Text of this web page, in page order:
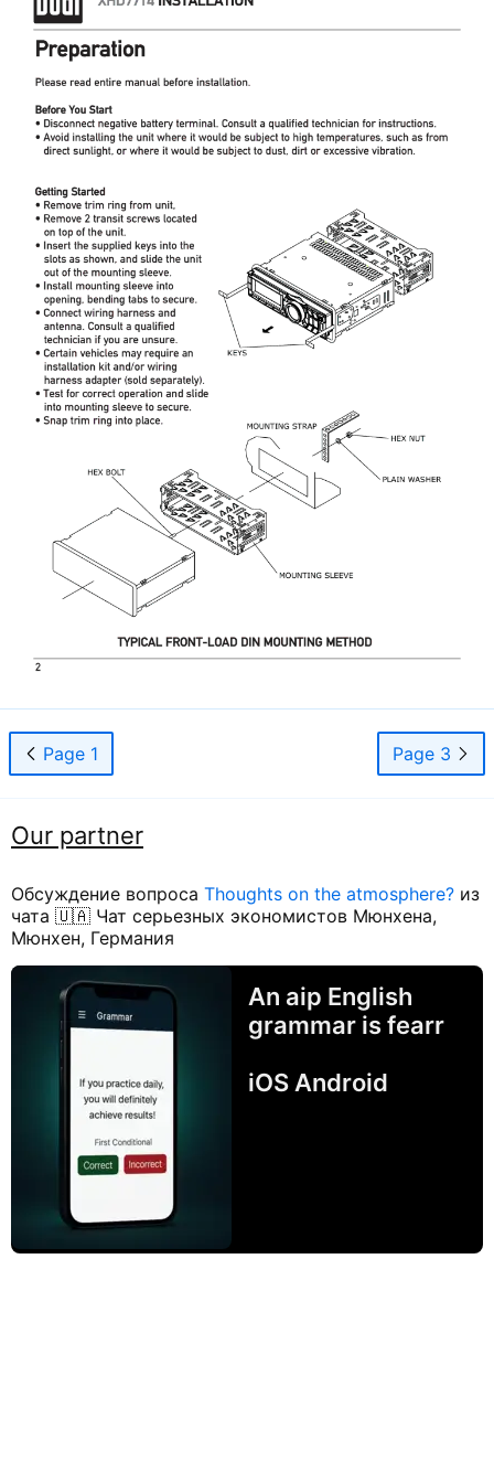
Page 1 Page 3
Our partner
Обсуждение вопроса Thoughts on the atmosphere? из
чата 🇺🇦 Чат серьезных экономистов Мюнхена,
Мюнхен, Германия
An aip English
grammar is fearr
iOS Android